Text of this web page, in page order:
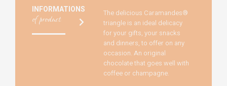
INFORMATIONS
of product
The delicious Caramandes®
triangle is an ideal delicacy
for your gifts, your snacks
and dinners, to offer on any
occasion. An original
chocolate that goes well with
coffee or champagne.